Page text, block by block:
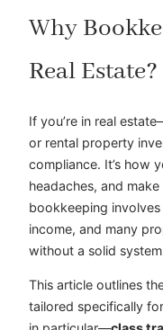
Why
Real Estate?
If you’re in real
or rental property
compliance. It’s how
headaches, and
bookkeeping
income, and many
without a solid
This article outlines
tailored specifically